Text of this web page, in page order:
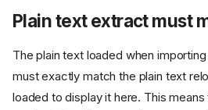
Plain text extract must
The plain text loaded when
must exactly match the plain text
loaded to display it here. This